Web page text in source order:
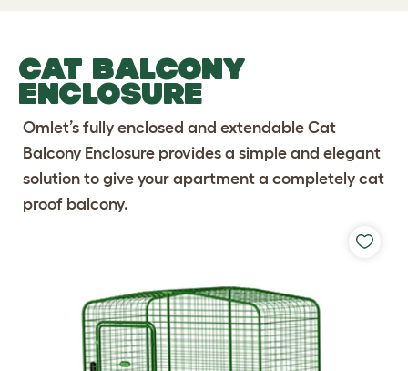
CAT BALCONY
ENCLOSURE
Omlet’s fully enclosed and extendable Cat
Balcony Enclosure provides a simple and elegant
solution to give your apartment a completely cat
proof balcony.